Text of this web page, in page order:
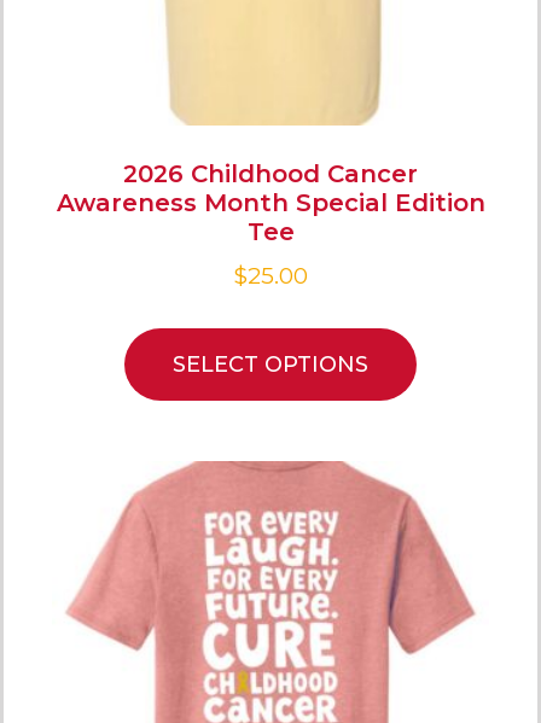
2026 Childhood Cancer
Awareness Month Special Edition
Tee
$25.00
SELECT OPTIONS